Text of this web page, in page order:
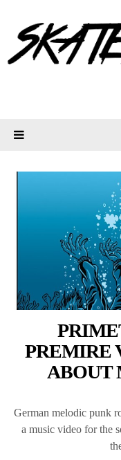
PREMIRE
ABOUT
German melodic punk
a music video for the